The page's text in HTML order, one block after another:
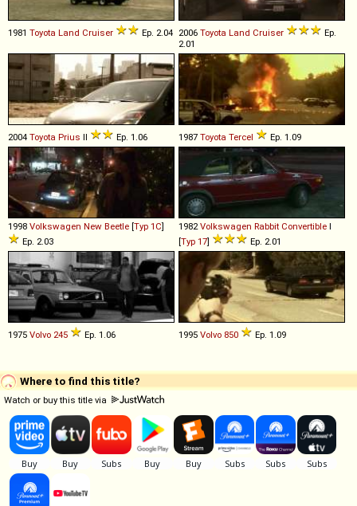
1981 Toyota Land Cruiser Ep. 2.04 2006 Toyota Land Cruiser
Ep.
2.01
2004 Toyota Prius II Ep. 1.06 1987 Toyota Tercel Ep. 1.09
1998 Volkswagen New Beetle [Typ 1C]
Ep. 2.03
1982Volkswagen Rabbit Convertible I
[Typ 17] Ep. 2.01
1975 Volvo 245 Ep. 1.06 1995 Volvo 850 Ep. 1.09
Where to find this title?
Watch or buy this title via